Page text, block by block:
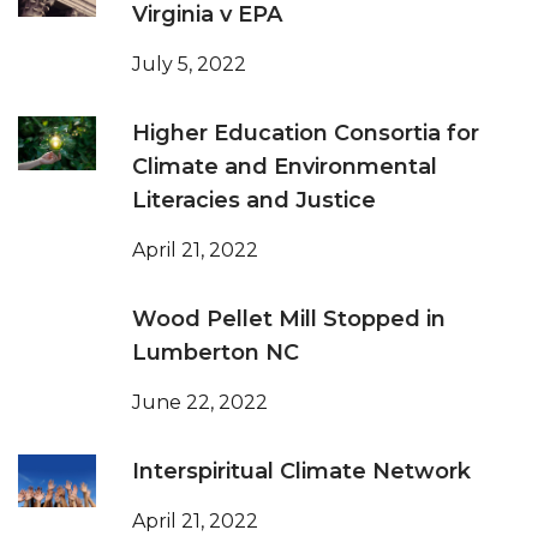
Virginia v EPA
July 5, 2022
Higher Education Consortia for
Climate and Environmental
Literacies and Justice
April 21, 2022
Wood Pellet Mill Stopped in
Lumberton NC
June 22, 2022
Interspiritual Climate Network
April 21, 2022